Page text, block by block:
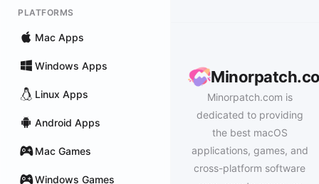
PLATFORMS
Mac Apps
Windows Apps
Linux Apps
Android Apps
Mac Games
Windows Games
Minorpatch.com is
dedicated to providing
the best macOS
applications, games, and
cross-platform software